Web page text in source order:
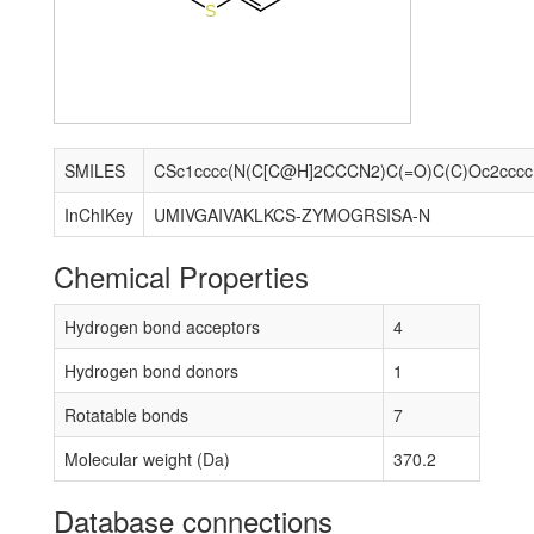
S
SMILES
InChIKey
UMIVGAIVAKLKCS-ZYMOGRSISA-N
Chemical Properties
Hydrogen bond acceptors
4
Hydrogen bond donors
1
Rotatable bonds
7
Molecular weight (Da)
370.2
Database connections